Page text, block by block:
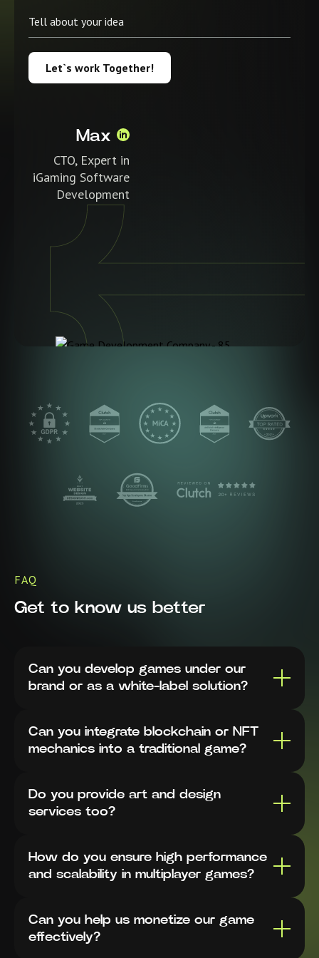
Let`s work Together!
Max
CTO, Expert in
iGaming Software
Development
FAQ
Get to know us better
Can you develop games under our
brand or as a white-label solution?
Can you integrate blockchain or NFT
mechanics into a traditional game?
Do you provide art and design
services too?
How do you ensure high performance
and scalability in multiplayer games?
Can you help us monetize our game
effectively?